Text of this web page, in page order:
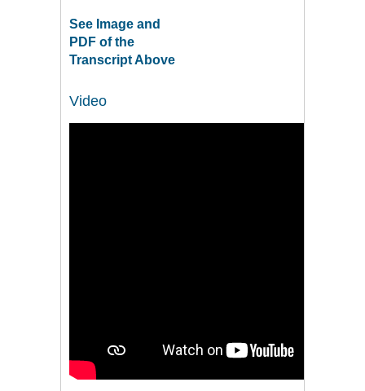
See Image and
PDF of the
Transcript Above
Video